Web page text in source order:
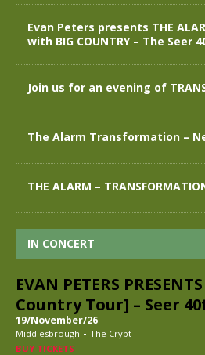
Evan Peters presents THE
with BIG COUNTRY – The Seer
Join us for an evening of
The Alarm Transformation –
THE ALARM –
IN CONCERT
EVAN PETERS
Country Tour] – Seer
19/November/26
Middlesbrough - The Crypt
BUY TICKETS